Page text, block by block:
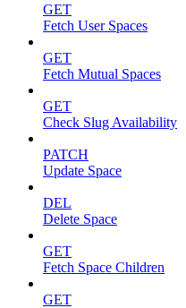
GET
Fetch User Spaces
GET
Fetch Mutual Spaces
GET
Check Slug Availability
PATCH
Update Space
DEL
Delete Space
GET
Fetch Space Children
GET